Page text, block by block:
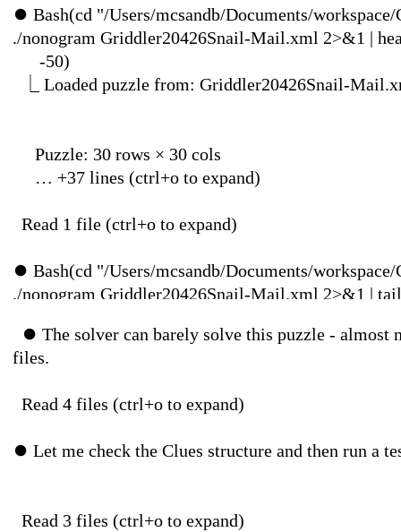
⏺ Bash(cd "/Users/mcsandb/Documents/
./nonogram Griddler20426Snail-Mail.xml 2>&1 |
-
Loaded puzzle from:
Puzzle: 30 rows × 30 cols
… +37 lines
Read 1 file
⏺ Bash(cd "/Users/mcsandb/Documents/
./nonogram Griddler20426Snail-Mail.xml 2>&1 |
⎿
… +20 lines
./nonogram Griddler20426Snail-Mail.xml 2>&1 |
⏺ The solver can barely solve this puzzle - almost
files.
Read 4 files
⏺ Let me check the Clues structure and then
Read 3 files